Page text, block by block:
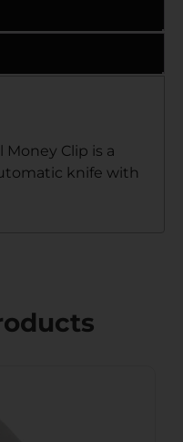
Clip is a
knife with